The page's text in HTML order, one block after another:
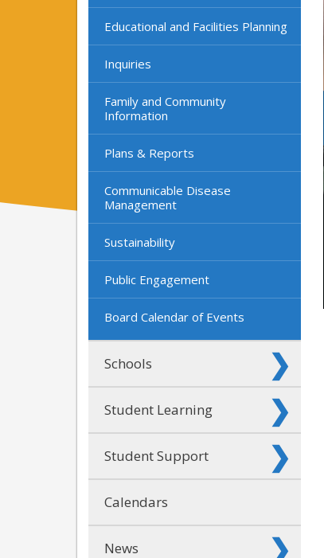
Educational and Facilities Planning
Inquiries
Family and Community
Information
Plans & Reports
Communicable Disease
Management
Sustainability
Public Engagement
Board Calendar of Events
Schools
Student Learning
Student Support
Calendars
News